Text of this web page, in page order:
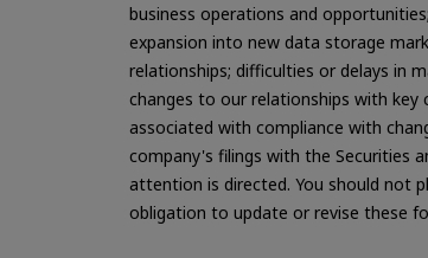
business operations and
expansion into new data storage
relationships; difficulties or delays in
changes to our relationships with
associated with compliance with
company's filings with the Securities
attention is directed. You should not
obligation to update or revise these